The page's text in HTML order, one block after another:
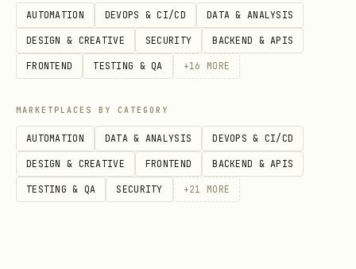
project"
Required Workflow
steps.
Step 1: Run the Create Design System Rules Tool
Call the Figma MCP server's
AUTOMATION DEVOPS & CI/CD DATA & ANALYSIS
DESIGN & CREATIVE SECURITY BACKEND & APIS
FRONTEND TESTING & QA +16 MORE
MARKETPLACES BY CATEGORY
AUTOMATION DATA & ANALYSIS DEVOPS & CI/CD
DESIGN & CREATIVE FRONTEND BACKEND & APIS
TESTING & QA SECURITY +21 MORE